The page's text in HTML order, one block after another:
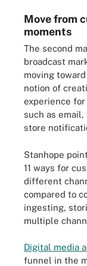
Move from
moments
The second
broadcast
moving
notion of
experience
such as
store
Stanhope
11 ways for
different
compared to
ingesting,
multiple
Digital media
funnel in the